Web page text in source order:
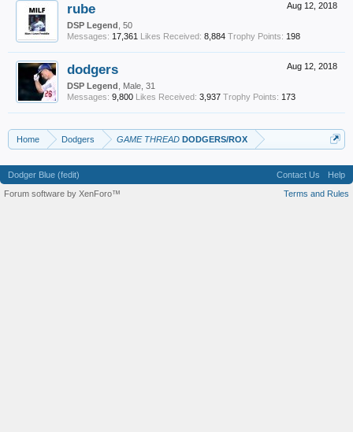
Aug 12, 2018
rube
DSP Legend , 50
Messages: 17,361 Likes Received: 8,884 Trophy Points: 198
Aug 12, 2018
dodgers
DSP Legend , Male, 31
Messages: 9,800 Likes Received: 3,937 Trophy Points: 173
Home Dodgers GAME THREAD DODGERS/ROX
Dodger Blue (fedit) Contact Us
Help
Terms and Rules
Forum software by XenForo™